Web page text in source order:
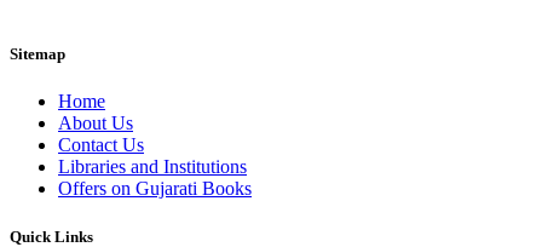
Sitemap
Home
About Us
Contact Us
Libraries and Institutions
Offers on Gujarati Books
Quick Links